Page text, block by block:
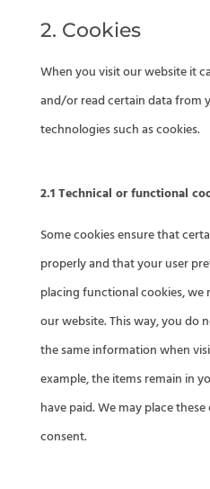
2. Cookies
When you visit our website it
and/or read certain data from
technologies such as cookies.
2.1 Technical or functional
Some cookies ensure that
properly and that your user
placing functional cookies, we
our website. This way, you do
the same information when
example, the items remain in
have paid. We may place
consent.